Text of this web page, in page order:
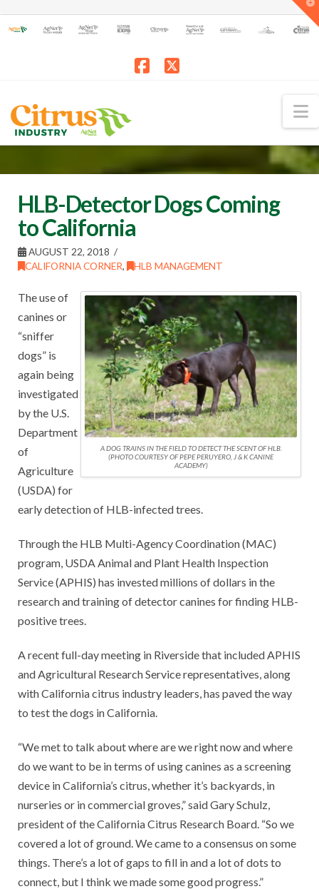
HLB-Detector Dogs Coming
to California
AUGUST 22, 2018
CALIFORNIA CORNER, HLB MANAGEMENT
A DOG TRAINS IN THE FIELD TO DETECT THE SCENT OF HLB.
(PHOTO COURTESY OF PEPE PERUYERO, J & K CANINE
ACADEMY)
The use of
canines or
“sniffer
dogs” is
again being
investigated
by the U.S.
Department
of
Agriculture
(USDA) for
early detection of HLB-infected trees.
Through the HLB Multi-Agency Coordination (MAC)
program, USDA Animal and Plant Health Inspection
Service (APHIS) has invested millions of dollars in the
research and training of detector canines for finding HLB-
positive trees.
A recent full-day meeting in Riverside that included APHIS
and Agricultural Research Service representatives, along
with California citrus industry leaders, has paved the way
to test the dogs in California.
“We met to talk about where are we right now and where
do we want to be in terms of using canines as a screening
device in California’s citrus, whether it’s backyards, in
nurseries or in commercial groves,” said Gary Schulz,
president of the California Citrus Research Board. “So we
covered a lot of ground. We came to a consensus on some
things. There’s a lot of gaps to fill in and a lot of dots to
connect, but I think we made some good progress.”